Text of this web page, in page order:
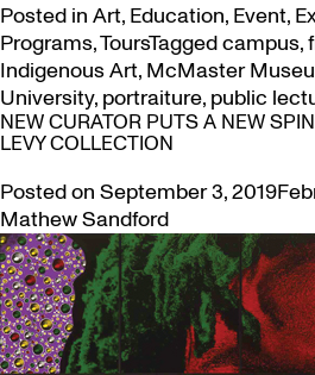
Posted in Art, Education, Event,
Programs,ToursTaggedcampus,
Indigenous Art, McMaster
University, portraiture, public
NEW CURATOR PUTS A NEW
LEVY COLLECTION
Posted on September 3, 2019
Mathew Sandford